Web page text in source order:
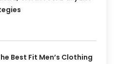
Best Fit Men’s Clothing